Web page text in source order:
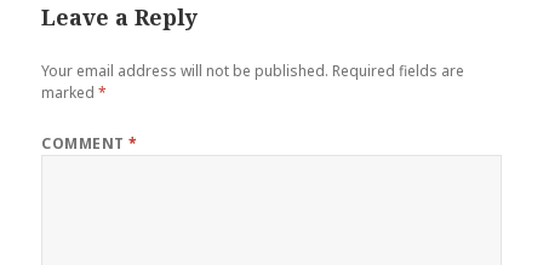
Leave a Reply
Your email address will not be published. Required fields are
marked*
COMMENT*